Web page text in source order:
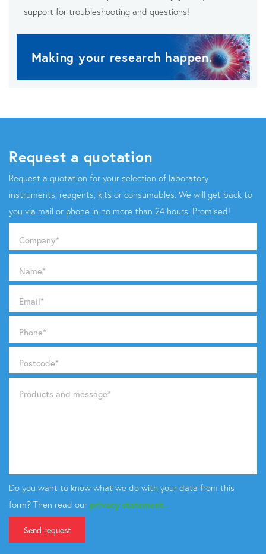
support for troubleshooting and questions!
Making your research happen.
Request a quotation
Request a quotation for your selection of laboratory
instruments, reagents, kits or consumables. We will get back to
you via mail or phone in no more than 24 hours. Promised!
Company*
Name*
Email*
Phone*
Postcode*
Products and message*
Do you want to know what we do with your data from this
form? Then read our privacy statement.
Send request